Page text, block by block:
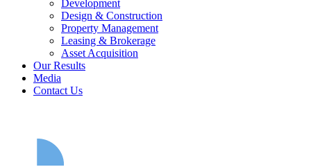
Development
Design & Construction
Property Management
Leasing & Brokerage
Asset Acquisition
Our Results
Media
Contact Us